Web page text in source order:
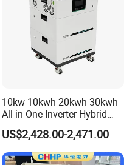
10kw 10kwh 20kwh 30kwh
All in One Inverter Hybrid
Solar Energy System
US$2,428.00-2,471.00